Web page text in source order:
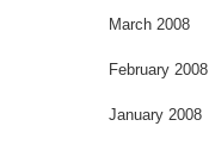
March 2008
February 2008
January 2008